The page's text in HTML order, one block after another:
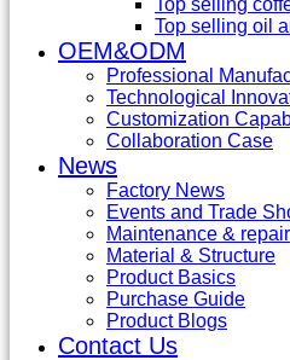
Top selling oil
OEM&ODM
Professional
Technological
Customization
Collaboration Case
News
Factory News
Events and Trade
Maintenance & repair
Material & Structure
Product Basics
Purchase Guide
Product Blogs
Contact Us